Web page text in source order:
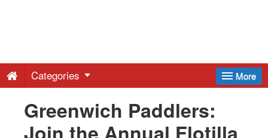
Free
Press
More
Categories
Greenwich Paddlers: